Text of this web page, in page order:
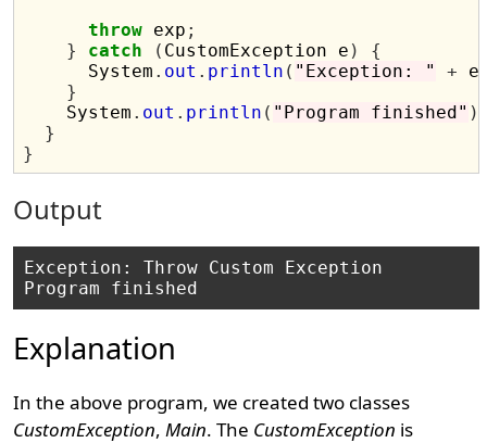
throw exp ;
}
catch ( CustomException e )
{
      System
. out . println ( "Exception: " + e
}
    System
. out . println ( "Program finished"
}
}
Output
Exception: Throw Custom Exception
Explanation
In the above program, we created two classes
CustomException,Main. The CustomException is